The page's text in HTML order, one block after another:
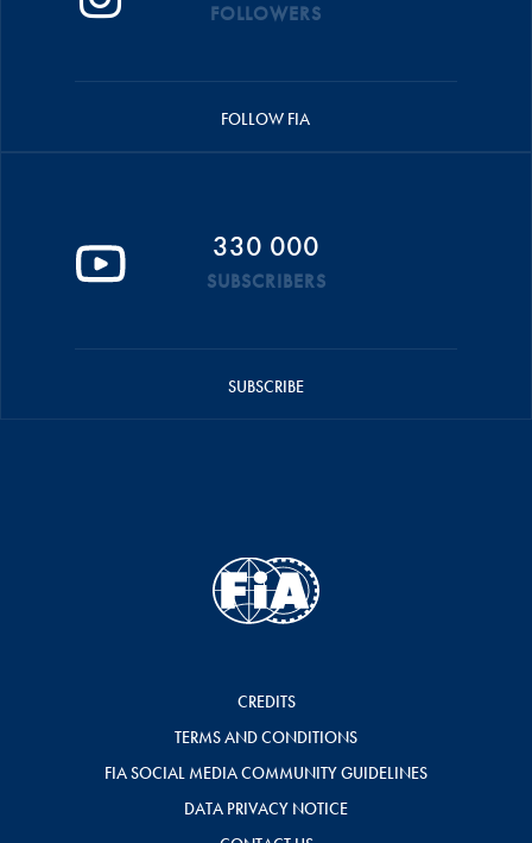
FOLLOWERS
FOLLOW FIA
330 000
SUBSCRIBERS
SUBSCRIBE
CREDITS
TERMS AND CONDITIONS
FIA SOCIAL MEDIA COMMUNITY GUIDELINES
DATA PRIVACY NOTICE